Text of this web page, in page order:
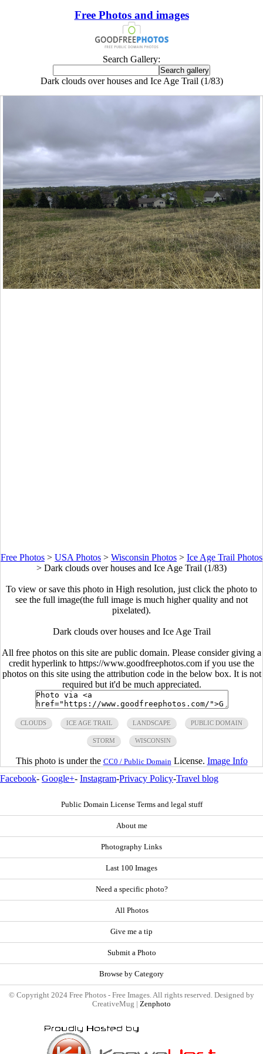
Free Photos and images
Search Gallery:
Dark clouds over houses and Ice Age Trail (1/83)
Free Photos > USA Photos > Wisconsin Photos > Ice Age Trail Photos
> Dark clouds over houses and Ice Age Trail (1/83)
To view or save this photo in High resolution, just click the photo to
see the full image(the full image is much higher quality and not
pixelated).
Dark clouds over houses and Ice Age Trail
All free photos on this site are public domain. Please consider giving a
credit hyperlink to https://www.goodfreephotos.com if you use the
photos on this site using the attribution code in the below box. It is not
required but it'd be much appreciated.
CLOUDS ICE AGE TRAIL LANDSCAPE PUBLIC DOMAIN
STORM WISCONSIN
This photo is under the CC0 / Public Domain License. Image Info
Facebook- Google+- Instagram-Privacy Policy-Travel blog
Public Domain License Terms and legal stuff
About me
Photography Links
Last 100 Images
Need a specific photo?
All Photos
Give me a tip
Submit a Photo
Browse by Category
© Copyright 2024 Free Photos - Free Images. All rights reserved. Designed by
CreativeMug | Zenphoto